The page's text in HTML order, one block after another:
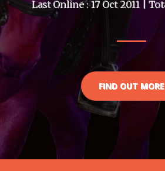
Last Online : 17 Oct 2011 |
FIND OUT MORE